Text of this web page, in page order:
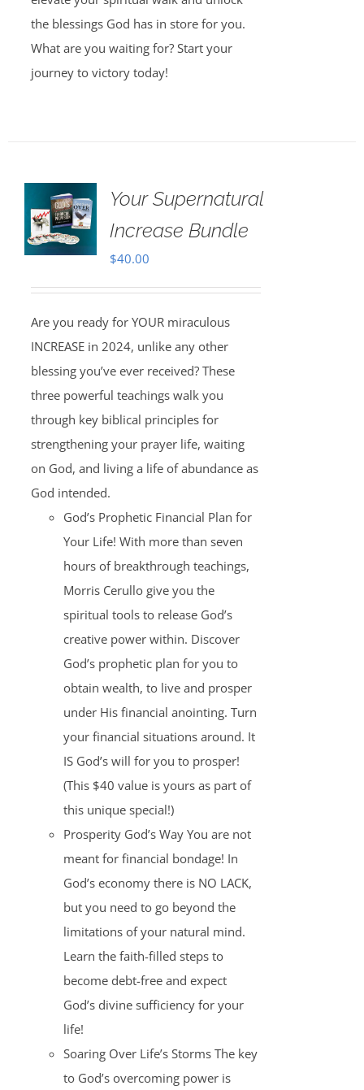
the blessings God has in store for you.
What are you waiting for? Start your
journey to victory today!
Your Supernatural
Increase Bundle
$40.00
Are you ready for YOUR miraculous
INCREASE in 2024, unlike any other
blessing you’ve ever received? These
three powerful teachings walk you
through key biblical principles for
strengthening your prayer life, waiting
on God, and living a life of abundance as
God intended.
God’s Prophetic Financial Plan for
Your Life! With more than seven
hours of breakthrough teachings,
Morris Cerullo give you the
spiritual tools to release God’s
creative power within. Discover
God’s prophetic plan for you to
obtain wealth, to live and prosper
under His financial anointing. Turn
your financial situations around. It
IS God’s will for you to prosper!
(This $40 value is yours as part of
this unique special!)
Prosperity God’s Way You are not
meant for financial bondage! In
God’s economy there is NO LACK,
but you need to go beyond the
limitations of your natural mind.
Learn the faith-filled steps to
become debt-free and expect
God’s divine sufficiency for your
life!
Soaring Over Life’s Storms The key
to God’s overcoming power is